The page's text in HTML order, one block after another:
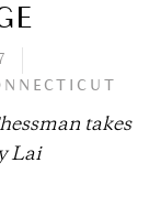
takes
Lai